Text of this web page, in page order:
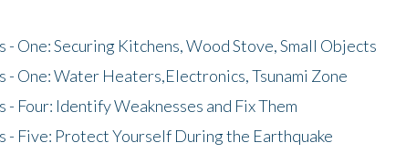
- One: Securing Kitchens, Wood Stove, Small Objects
- One: Water Heaters,Electronics, Tsunami Zone
- Four: Identify Weaknesses and Fix Them
- Five: Protect Yourself During the Earthquake